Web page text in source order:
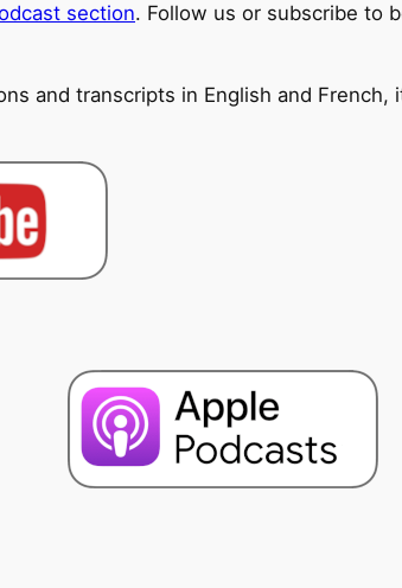
section. Follow us or subscribe to
and transcripts in English and French,